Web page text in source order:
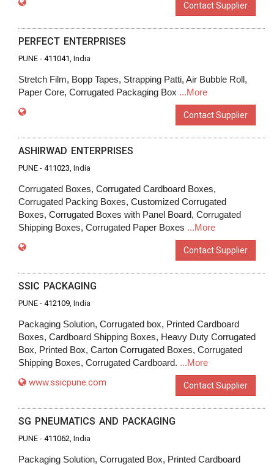
Contact Supplier
PERFECT ENTERPRISES
PUNE - 411041, India
Stretch Film, Bopp Tapes, Strapping Patti, Air Bubble Roll,
Paper Core, Corrugated Packaging Box ...More
Contact Supplier
ASHIRWAD ENTERPRISES
PUNE - 411023, India
Corrugated Boxes, Corrugated Cardboard Boxes,
Corrugated Packing Boxes, Customized Corrugated
Boxes, Corrugated Boxes with Panel Board, Corrugated
Shipping Boxes, Corrugated Paper Boxes ...More
Contact Supplier
SSIC PACKAGING
PUNE - 412109, India
Packaging Solution, Corrugated box, Printed Cardboard
Boxes, Cardboard Shipping Boxes, Heavy Duty Corrugated
Box, Printed Box, Carton Corrugated Boxes, Corrugated
Shipping Boxes, Corrugated Cardboard. ...More
www.ssicpune.com Contact Supplier
SG PNEUMATICS AND PACKAGING
PUNE - 411062, India
Packaging Solution, Corrugated Box, Printed Cardboard